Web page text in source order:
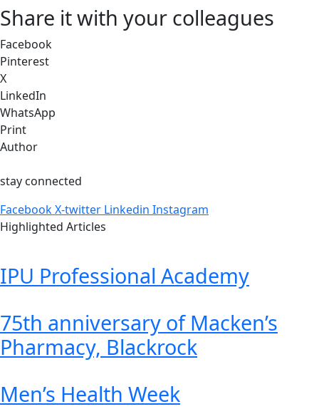
Share it with your colleagues
Facebook
Pinterest
X
LinkedIn
WhatsApp
Print
Author
stay connected
FacebookX-twitter Linkedin Instagram
Highlighted Articles
IPU Professional Academy
75th anniversary of Macken’s
Pharmacy, Blackrock
Men’s Health Week